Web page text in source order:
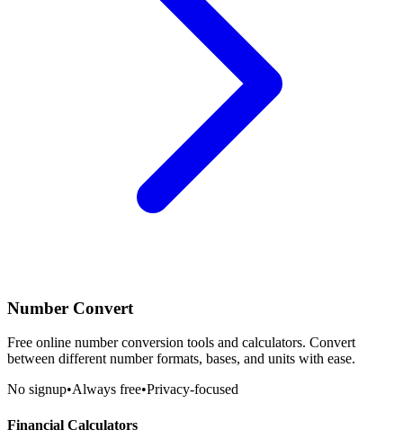
Number Convert
Free online number conversion tools and calculators. Convert
between different number formats, bases, and units with ease.
No signup•Always free•Privacy-focused
Financial Calculators